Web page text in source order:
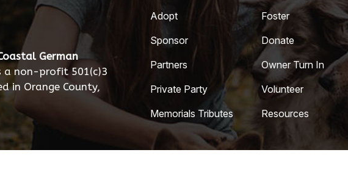
German
a non-profit 501(c)3
in Orange County,
Adopt
Sponsor
Partners
Private Party
Memorials Tributes
Foster
Donate
Owner Turn In
Volunteer
Resources